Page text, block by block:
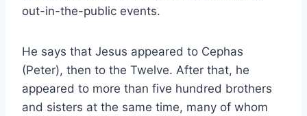
out-in-the-public events.
He says that Jesus appeared to Cephas
(Peter), then to the Twelve. After that, he
appeared to more than five hundred brothers
and sisters at the same time, many of whom